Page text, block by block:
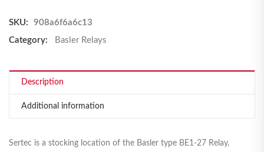
SKU:
908a6f6a6c13
Category:
Basler Relays
Description
Additional information
Sertec is a stocking location of the Basler type BE1-27 Relay,